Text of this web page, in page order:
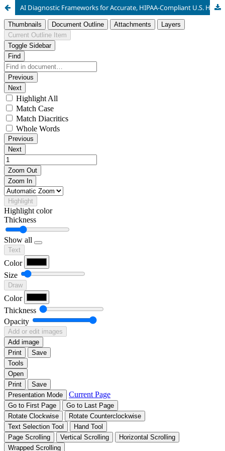
AI Diagnostic Frameworks for Accurate, HIPAA-Compliant U.S. Healthcare Analytics Using Federated Learning and Differential Privacy